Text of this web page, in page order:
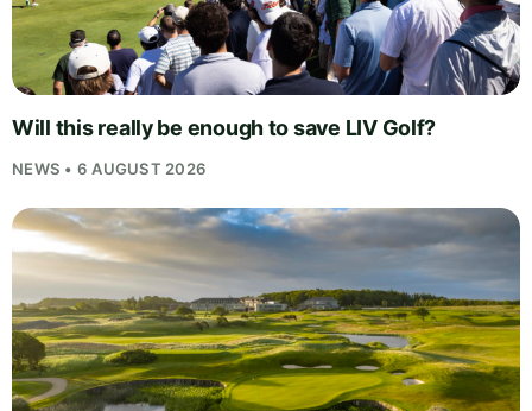
Will this really be enough to save LIV Golf?
NEWS • 6 AUGUST 2026